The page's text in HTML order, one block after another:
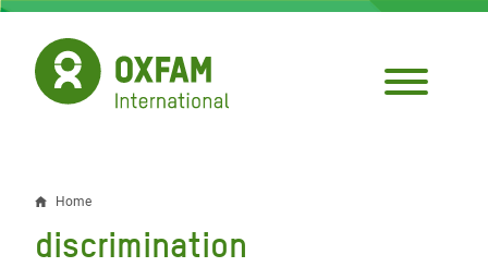
Skip
main
content
Breadcrumb
Home
discrimination